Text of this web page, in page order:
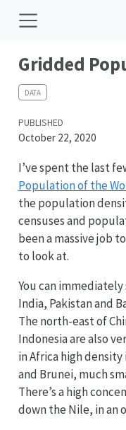
Gridded
DATA
PUBLISHED
October 22, 2020
I’ve spent the last
Population of the
the population
censuses and
been a massive job
to look at.
You can
India, Pakistan and
The north-east of
Indonesia are also
in Africa high
and Brunei, much
There’s a high
down the Nile, in an